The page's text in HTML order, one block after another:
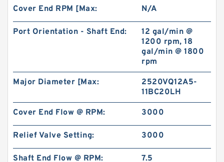
Cover End RPM [Max: N/A
Port Orientation - Shaft End:
12 gal/min @
1200 rpm, 18
gal/min @ 1800
rpm
Major Diameter [Max:
2520VQ12A5-
11BC20LH
Cover End Flow @ RPM: 3000
Relief Valve Setting: 3000
Shaft End Flow @ RPM: 7.5